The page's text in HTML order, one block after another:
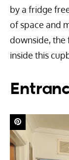
by a fridge
of space and
downside, the
inside this